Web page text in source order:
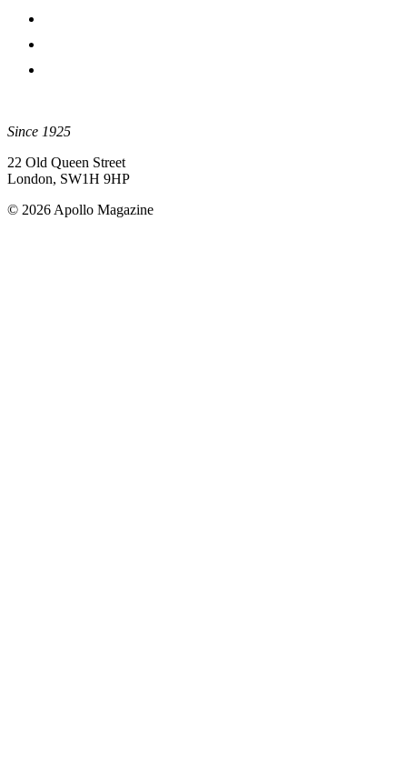
Since 1925
22 Old Queen Street
London, SW1H 9HP
© 2026 Apollo Magazine